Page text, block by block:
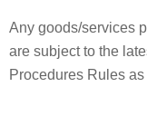
Any goods/services
are subject to the
Procedures Rules